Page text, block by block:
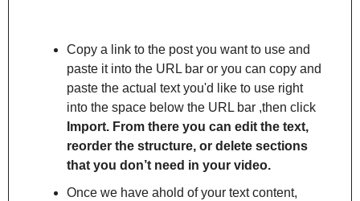
Copy a link to the post you want to use and
paste it into the URL bar or you can copy and
paste the actual text you'd like to use right
Import. From there you can edit the text,
reorder the structure, or delete sections
that you don’t need in your video.
Once we have ahold of your text content,